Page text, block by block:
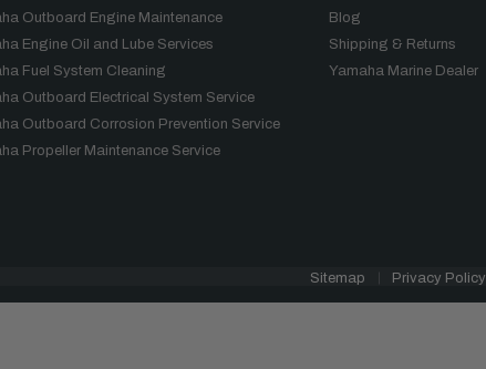
Outboard Engine Maintenance
Engine Oil and Lube Services
Fuel System Cleaning
Outboard Electrical System Service
Outboard Corrosion Prevention Service
Propeller Maintenance Service
Blog
Shipping & Returns
Yamaha Marine Dealer
Sitemap Privacy Policy